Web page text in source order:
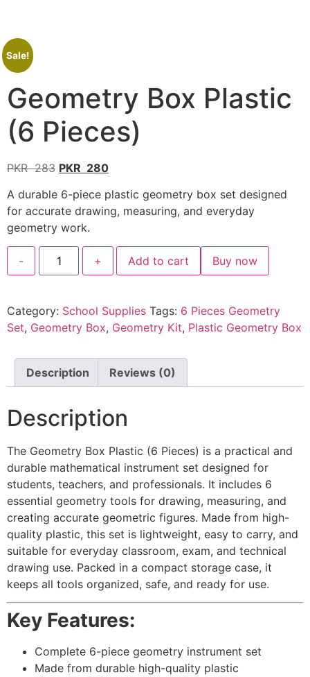
Sale!
Geometry Box Plastic
(6 Pieces)
PKR283 PKR 280
A durable 6-piece plastic geometry box set designed
for accurate drawing, measuring, and everyday
geometry work.
- + Add to cart Buy now
Category: School Supplies Tags: 6 Pieces Geometry
Set, Geometry Box, Geometry Kit, Plastic Geometry Box
Description Reviews (0)
Description
The Geometry Box Plastic (6 Pieces) is a practical and
durable mathematical instrument set designed for
students, teachers, and professionals. It includes 6
essential geometry tools for drawing, measuring, and
creating accurate geometric figures. Made from high-
quality plastic, this set is lightweight, easy to carry, and
suitable for everyday classroom, exam, and technical
drawing use. Packed in a compact storage case, it
keeps all tools organized, safe, and ready for use.
Key Features:
Complete 6-piece geometry instrument set
Made from durable high-quality plastic